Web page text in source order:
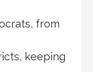
from
keeping